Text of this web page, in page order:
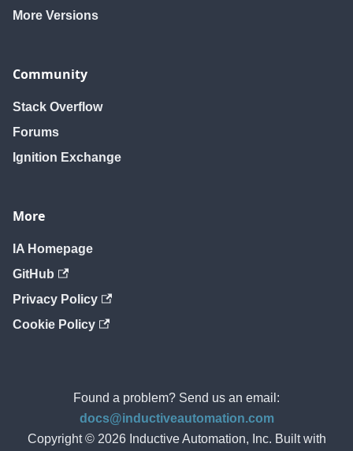
More Versions
Community
Stack Overflow
Forums
Ignition Exchange
More
IA Homepage
GitHub
Privacy Policy
Cookie Policy
Found a problem? Send us an email:
docs@inductiveautomation.com
Copyright © 2026 Inductive Automation, Inc. Built with